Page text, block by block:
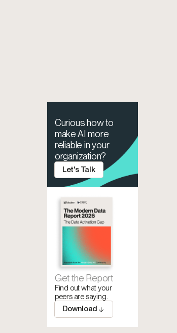
Curious how to
make AI more
reliable in your
organization?
Let's Talk
Get the Report
Find out what your
peers are saying.
Download